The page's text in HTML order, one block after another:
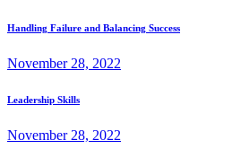
Post
navigation
Previous
Handling Failure and Balancing Success
November 28, 2022
Next
Leadership Skills
November 28, 2022